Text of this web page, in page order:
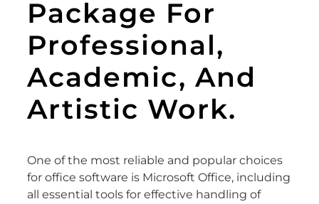
Package For
Professional,
Academic, And
Artistic Work.
One of the most reliable and popular choices
for office software is Microsoft Office, including
all essential tools for effective handling of